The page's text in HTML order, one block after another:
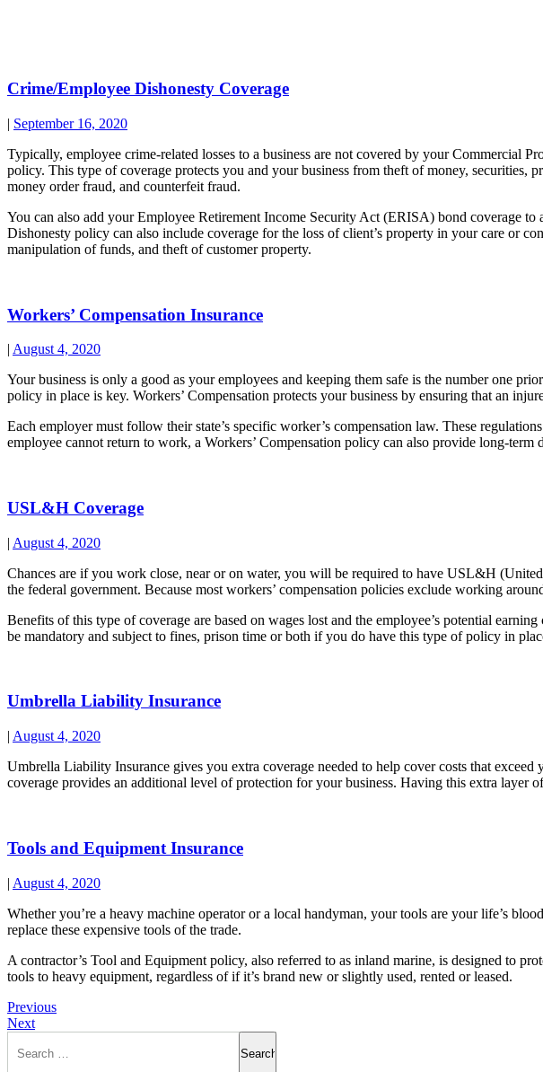
Crime/Employee Dishonesty Coverage
| September 16, 2020
Typically, employee crime-related losses to a business are not covered by your Commercial
policy. This type of coverage protects you and your business from theft of money, securities,
money order fraud, and counterfeit fraud.
You can also add your Employee Retirement Income Security Act (ERISA) bond coverage
Dishonesty policy can also include coverage for the loss of client’s property in your care or
manipulation of funds, and theft of customer property.
Workers’ Compensation Insurance
| August 4, 2020
Your business is only a good as your employees and keeping them safe is the number one
policy in place is key. Workers’ Compensation protects your business by ensuring that an
Each employer must follow their state’s specific worker’s compensation law. These
employee cannot return to work, a Workers’ Compensation policy can also provide long-term
USL&H Coverage
| August 4, 2020
Chances are if you work close, near or on water, you will be required to have USL&H
the federal government. Because most workers’ compensation policies exclude working
Benefits of this type of coverage are based on wages lost and the employee’s potential
be mandatory and subject to fines, prison time or both if you do have this type of policy in
Umbrella Liability Insurance
| August 4, 2020
Umbrella Liability Insurance gives you extra coverage needed to help cover costs that
coverage provides an additional level of protection for your business. Having this extra layer
Tools and Equipment Insurance
| August 4, 2020
Whether you’re a heavy machine operator or a local handyman, your tools are your life’s
replace these expensive tools of the trade.
A contractor’s Tool and Equipment policy, also referred to as inland marine, is designed to
tools to heavy equipment, regardless of if it’s brand new or slightly used, rented or leased.
Previous
Next
for: